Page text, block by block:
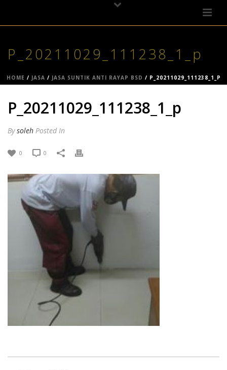
P_20211029_111238_1_p
HOME / JASA / JASA SUNTIK ANTI RAYAP BSD / P_20211029_111238_1_P
P_20211029_111238_1_p
Bysoleh Posted In
0 0